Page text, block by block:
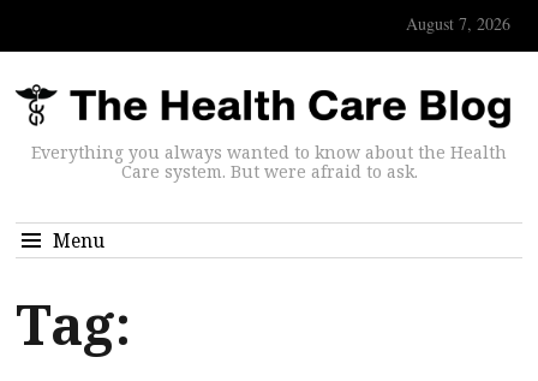
August 7, 2026
Everything you always wanted to know about the Health
Care system. But were afraid to ask.
Menu
Tag: